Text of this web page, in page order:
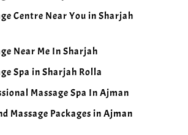
Centre Near You in Sharjah
Near Me In Sharjah
Spa in Sharjah Rolla
Massage Spa In Ajman
Massage Packages in Ajman